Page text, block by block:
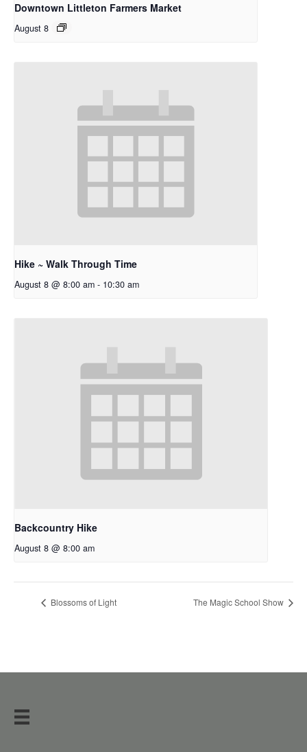
Downtown Littleton Farmers Market
August 8
Hike ~ Walk Through Time
August 8 @ 8:00 am - 10:30 am
Backcountry Hike
August 8 @ 8:00 am
Blossoms of Light The Magic School Show